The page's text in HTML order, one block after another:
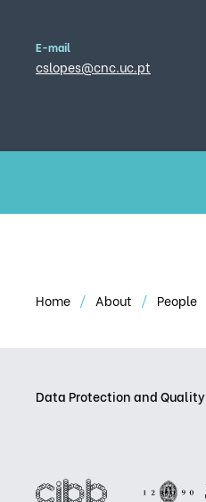
E-mail
cslopes@cnc.uc.pt
Home About People
Data Protection and Quality